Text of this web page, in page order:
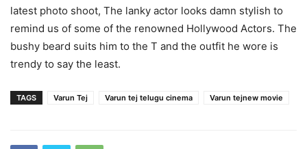
latest photo shoot, The lanky actor looks damn stylish to
remind us of some of the renowned Hollywood Actors. The
bushy beard suits him to the T and the outfit he wore is
trendy to say the least.
TAGS Varun Tej Varun tej telugu cinema Varun tejnew movie